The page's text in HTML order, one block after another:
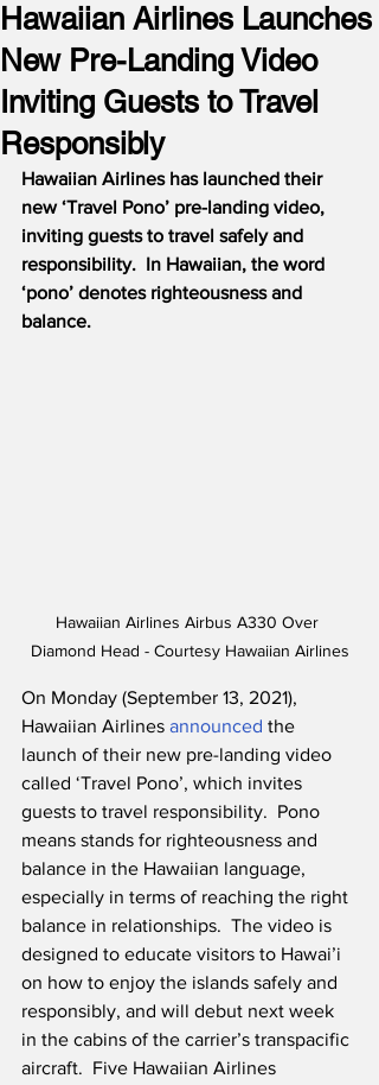
Hawaiian Airlines Launches
New Pre-Landing Video
Inviting Guests to Travel
Responsibly
Hawaiian Airlines has launched their
new ‘Travel Pono’ pre-landing video,
inviting guests to travel safely and
responsibility.  In Hawaiian, the word
‘pono’ denotes righteousness and
balance.
Hawaiian Airlines Airbus A330 Over
Diamond Head - Courtesy Hawaiian Airlines
On Monday (September 13, 2021),
Hawaiian Airlines announced the
launch of their new pre-landing video
called ‘Travel Pono’, which invites
guests to travel responsibility.  Pono
means stands for righteousness and
balance in the Hawaiian language,
especially in terms of reaching the right
balance in relationships.  The video is
designed to educate visitors to Hawai’i
on how to enjoy the islands safely and
responsibly, and will debut next week
in the cabins of the carrier’s transpacific
aircraft.  Five Hawaiian Airlines